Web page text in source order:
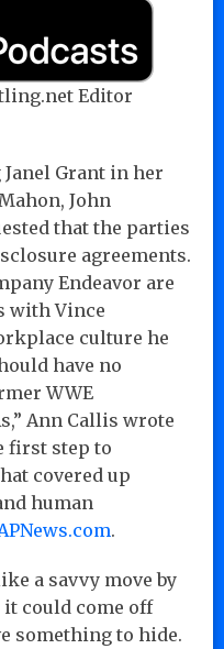
Editor
Grant in her
John
that the parties
agreements.
Endeavor are
with Vince
culture he
have no
WWE
Ann Callis wrote
first step to
covered up
human
.
a savvy move by
it could come off
something to hide.